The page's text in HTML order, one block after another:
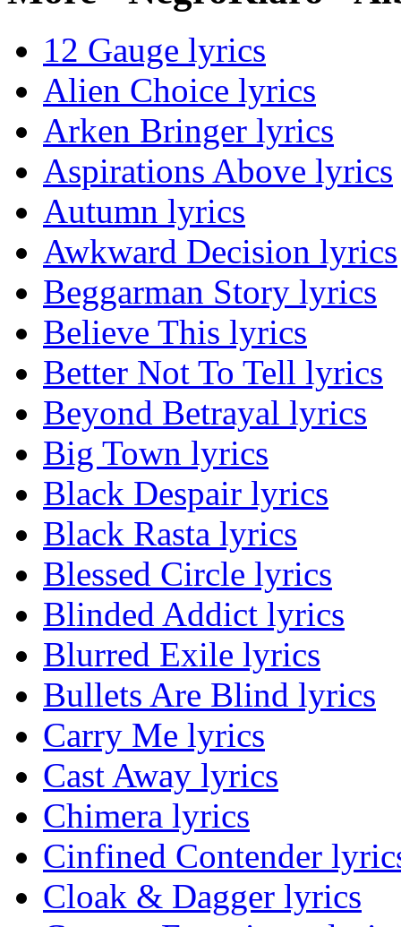
12 Gauge lyrics
Alien Choice lyrics
Arken Bringer lyrics
Aspirations Above lyrics
Autumn lyrics
Awkward Decision lyrics
Beggarman Story lyrics
Believe This lyrics
Better Not To Tell lyrics
Beyond Betrayal lyrics
Big Town lyrics
Black Despair lyrics
Black Rasta lyrics
Blessed Circle lyrics
Blinded Addict lyrics
Blurred Exile lyrics
Bullets Are Blind lyrics
Carry Me lyrics
Cast Away lyrics
Chimera lyrics
Cinfined Contender
Cloak & Dagger lyrics